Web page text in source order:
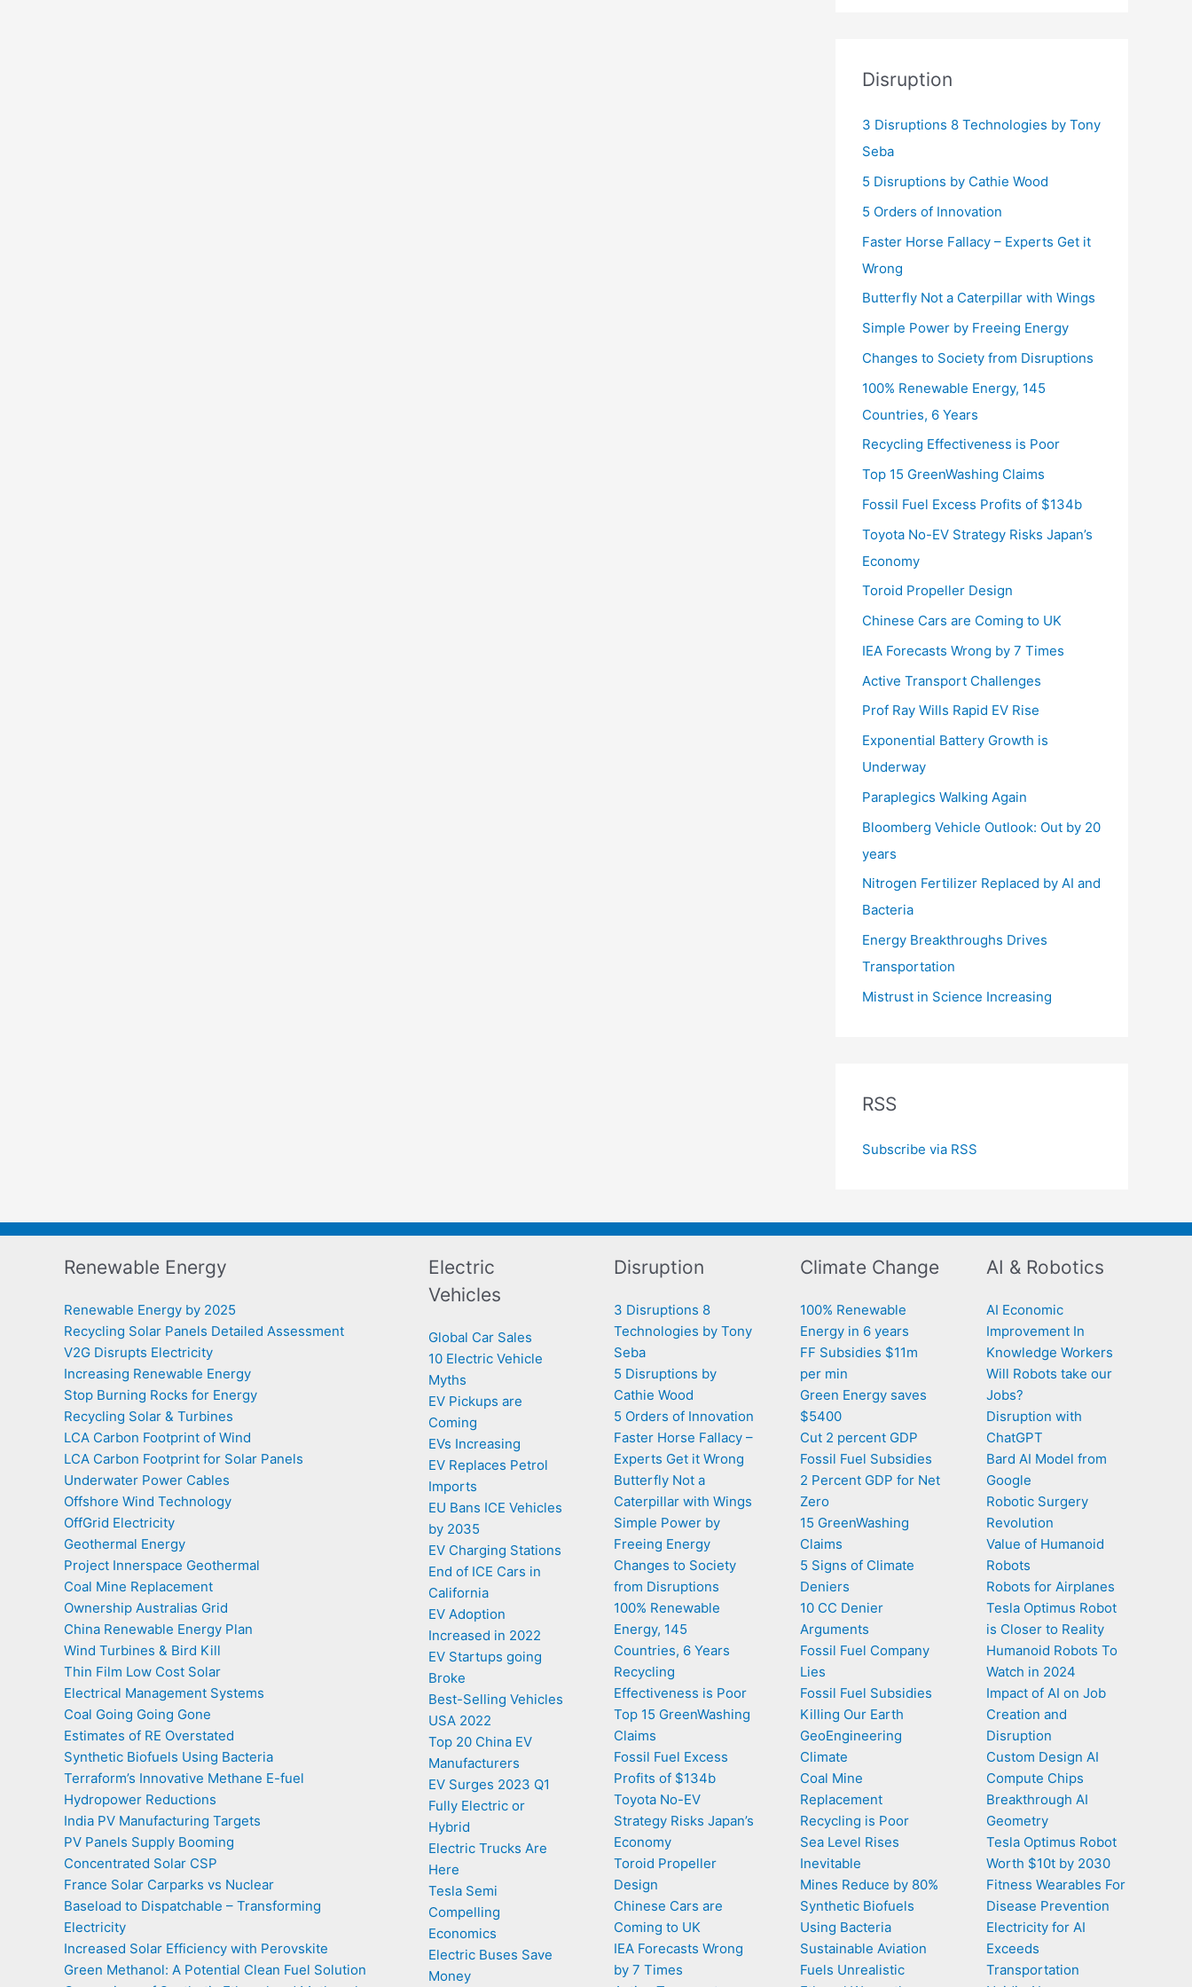
Disruption
3 Disruptions 8 Technologies by Tony
Seba
5 Disruptions by Cathie Wood
5 Orders of Innovation
Faster Horse Fallacy – Experts Get it
Wrong
Butterfly Not a Caterpillar with Wings
Simple Power by Freeing Energy
Changes to Society from Disruptions
100% Renewable Energy, 145
Countries, 6 Years
Recycling Effectiveness is Poor
Top 15 GreenWashing Claims
Fossil Fuel Excess Profits of $134b
Toyota No-EV Strategy Risks Japan’s
Economy
Toroid Propeller Design
Chinese Cars are Coming to UK
IEA Forecasts Wrong by 7 Times
Active Transport Challenges
Prof Ray Wills Rapid EV Rise
Exponential Battery Growth is
Underway
Paraplegics Walking Again
Bloomberg Vehicle Outlook: Out by 20
years
Nitrogen Fertilizer Replaced by AI and
Bacteria
Energy Breakthroughs Drives
Transportation
Mistrust in Science Increasing
RSS
Subscribe via RSS
Renewable Energy
Renewable Energy by 2025
Recycling Solar Panels Detailed Assessment
V2G Disrupts Electricity
Increasing Renewable Energy
Stop Burning Rocks for Energy
Recycling Solar & Turbines
LCA Carbon Footprint of Wind
LCA Carbon Footprint for Solar Panels
Underwater Power Cables
Offshore Wind Technology
OffGrid Electricity
Geothermal Energy
Project Innerspace Geothermal
Coal Mine Replacement
Ownership Australias Grid
China Renewable Energy Plan
Wind Turbines & Bird Kill
Thin Film Low Cost Solar
Electrical Management Systems
Coal Going Going Gone
Estimates of RE Overstated
Synthetic Biofuels Using Bacteria
Terraform’s Innovative Methane E-fuel
Hydropower Reductions
India PV Manufacturing Targets
PV Panels Supply Booming
Concentrated Solar CSP
France Solar Carparks vs Nuclear
Baseload to Dispatchable – Transforming
Electricity
Increased Solar Efficiency with Perovskite
Green Methanol: A Potential Clean Fuel Solution
Electric
Vehicles
Global Car Sales
10 Electric Vehicle
Myths
EV Pickups are
Coming
EVs Increasing
EV Replaces Petrol
Imports
EU Bans ICE Vehicles
by 2035
EV Charging Stations
End of ICE Cars in
California
EV Adoption
Increased in 2022
EV Startups going
Broke
Best-Selling Vehicles
USA 2022
Top 20 China EV
Manufacturers
EV Surges 2023 Q1
Fully Electric or
Hybrid
Electric Trucks Are
Here
Tesla Semi
Compelling
Economics
Electric Buses Save
Money
Disruption
3 Disruptions 8
Technologies by Tony
Seba
5 Disruptions by
Cathie Wood
5 Orders of Innovation
Faster Horse Fallacy –
Experts Get it Wrong
Butterfly Not a
Caterpillar with Wings
Simple Power by
Freeing Energy
Changes to Society
from Disruptions
100% Renewable
Energy, 145
Countries, 6 Years
Recycling
Effectiveness is Poor
Top 15 GreenWashing
Claims
Fossil Fuel Excess
Profits of $134b
Toyota No-EV
Strategy Risks Japan’s
Economy
Toroid Propeller
Design
Chinese Cars are
Coming to UK
IEA Forecasts Wrong
by 7 Times
Climate Change
100% Renewable
Energy in 6 years
FF Subsidies $11m
per min
Green Energy saves
$5400
Cut 2 percent GDP
Fossil Fuel Subsidies
2 Percent GDP for Net
Zero
15 GreenWashing
Claims
5 Signs of Climate
Deniers
10 CC Denier
Arguments
Fossil Fuel Company
Lies
Fossil Fuel Subsidies
Killing Our Earth
GeoEngineering
Climate
Coal Mine
Replacement
Recycling is Poor
Sea Level Rises
Inevitable
Mines Reduce by 80%
Synthetic Biofuels
Using Bacteria
Sustainable Aviation
Fuels Unrealistic
AI & Robotics
AI Economic
Improvement In
Knowledge Workers
Will Robots take our
Jobs?
Disruption with
ChatGPT
Bard AI Model from
Google
Robotic Surgery
Revolution
Value of Humanoid
Robots
Robots for Airplanes
Tesla Optimus Robot
is Closer to Reality
Humanoid Robots To
Watch in 2024
Impact of AI on Job
Creation and
Disruption
Custom Design AI
Compute Chips
Breakthrough AI
Geometry
Tesla Optimus Robot
Worth $10t by 2030
Fitness Wearables For
Disease Prevention
Electricity for AI
Exceeds
Transportation